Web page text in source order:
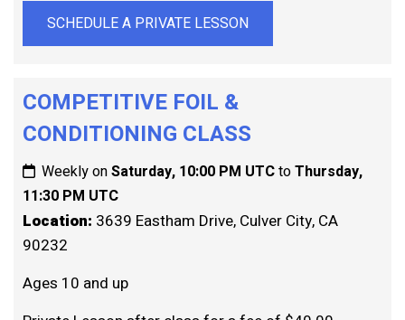
SCHEDULE A PRIVATE LESSON
COMPETITIVE FOIL &
CONDITIONING CLASS
Weekly onSaturday, 10:00 PM UTCtoThursday,
11:30 PM UTC
Location: 3639 Eastham Drive, Culver City, CA
90232
Ages 10 and up